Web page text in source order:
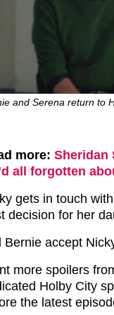
and Serena return to
more: Sheridan
all forgotten
gets in touch
decision for her
Bernie accept
more spoilers
Holby City
the latest